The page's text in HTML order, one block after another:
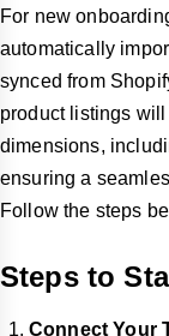
For new
automatically
synced from
product listings
dimensions,
ensuring a
Follow the steps
Steps to
Connect Your